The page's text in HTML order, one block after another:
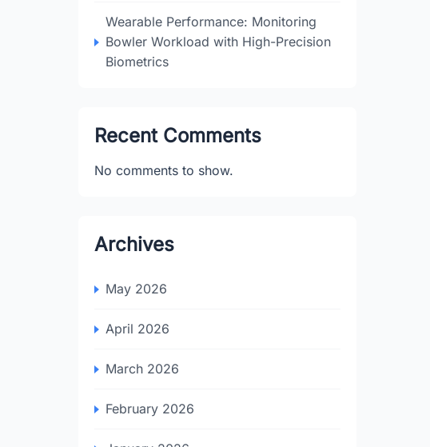
Wearable Performance: Monitoring
Bowler Workload with High-Precision
Biometrics
Recent Comments
No comments to show.
Archives
May 2026
April 2026
March 2026
February 2026